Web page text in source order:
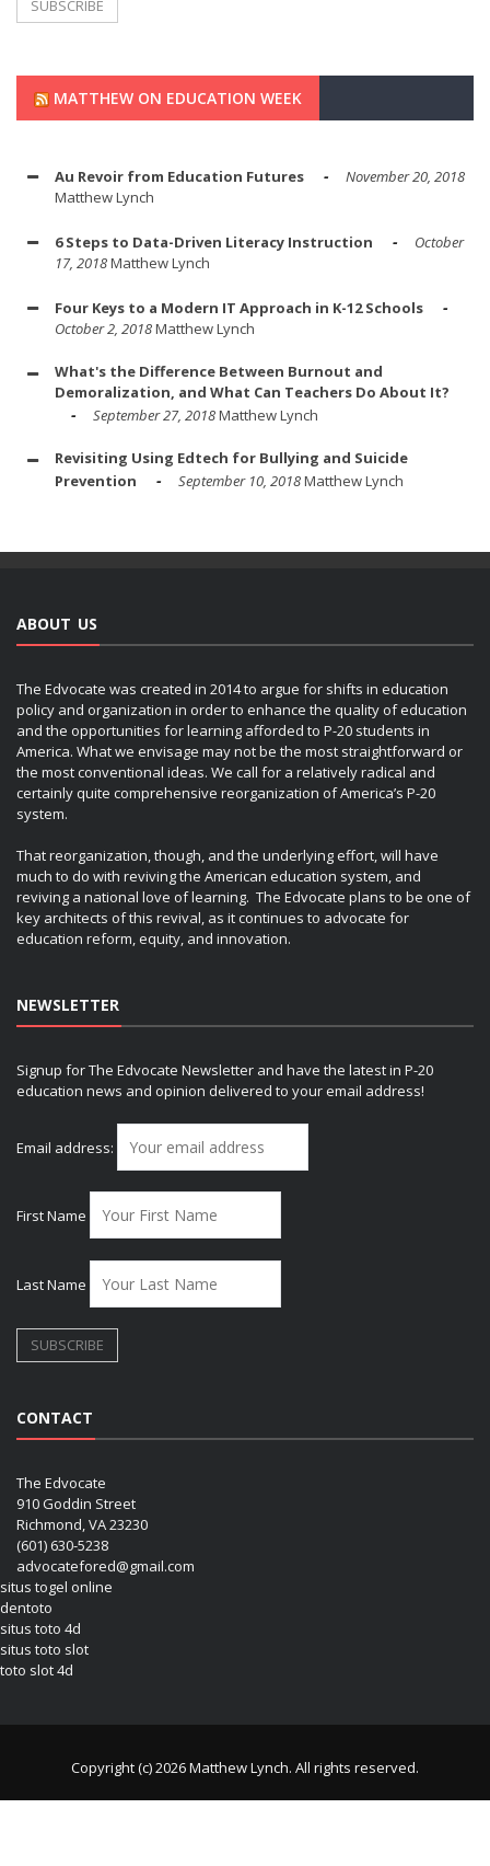
MATTHEW ON EDUCATION WEEK
Au Revoir from Education Futures
November 20, 2018
Matthew Lynch
6 Steps to Data-Driven Literacy Instruction
October
17, 2018Matthew Lynch
Four Keys to a Modern IT Approach in K-12 Schools
October 2, 2018Matthew Lynch
What's the Difference Between Burnout and
Demoralization, and What Can Teachers Do About It?
September 27, 2018Matthew Lynch
Revisiting Using Edtech for Bullying and Suicide
Prevention
September 10, 2018Matthew Lynch
ABOUT US
The Edvocate was created in 2014 to argue for shifts in education
policy and organization in order to enhance the quality of education
and the opportunities for learning afforded to P-20 students in
America. What we envisage may not be the most straightforward or
the most conventional ideas. We call for a relatively radical and
certainly quite comprehensive reorganization of America’s P-20
system.
That reorganization, though, and the underlying effort, will have
much to do with reviving the American education system, and
reviving a national love of learning. The Edvocate plans to be one of
key architects of this revival, as it continues to advocate for
education reform, equity, and innovation.
NEWSLETTER
Signup for The Edvocate Newsletter and have the latest in P-20
education news and opinion delivered to your email address!
Email address:
First Name
Last Name
CONTACT
The Edvocate
910 Goddin Street
Richmond, VA 23230
(601) 630-5238
advocatefored@gmail.com
situs togel online
dentoto
situs toto 4d
situs toto slot
toto slot 4d
Copyright (c) 2026 Matthew Lynch. All rights reserved.